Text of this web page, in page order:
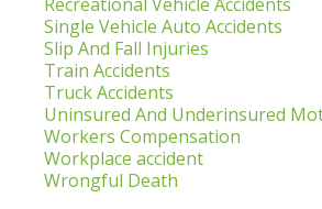
Single Vehicle Auto Accidents
Slip And Fall Injuries
Train Accidents
Truck Accidents
Uninsured And Underinsured
Workers Compensation
Workplace accident
Wrongful Death